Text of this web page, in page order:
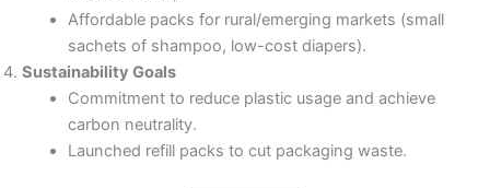
Affordable packs for rural/emerging markets (small
sachets of shampoo, low-cost diapers).
Sustainability Goals
Commitment to reduce plastic usage and achieve
carbon neutrality.
Launched refill packs to cut packaging waste.